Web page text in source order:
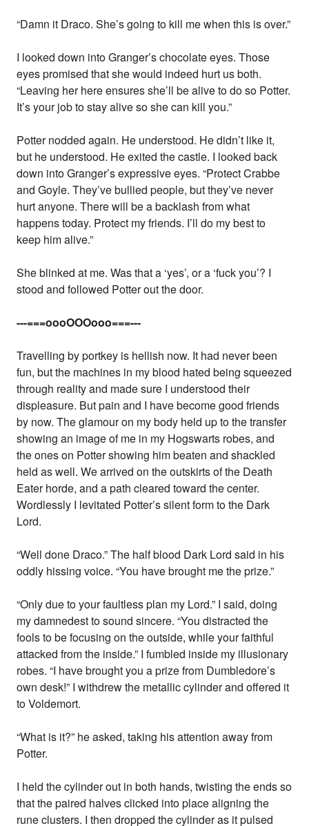
“Damn it Draco. She’s going to kill me when this is over.”
I looked down into Granger’s chocolate eyes. Those
eyes promised that she would indeed hurt us both.
“Leaving her here ensures she’ll be alive to do so Potter.
It’s your job to stay alive so she can kill you.”
Potter nodded again. He understood. He didn’t like it,
but he understood. He exited the castle. I looked back
down into Granger’s expressive eyes. “Protect Crabbe
and Goyle. They’ve bullied people, but they’ve never
hurt anyone. There will be a backlash from what
happens today. Protect my friends. I’ll do my best to
keep him alive.”
She blinked at me. Was that a ‘yes’, or a ‘fuck you’? I
stood and followed Potter out the door.
---===oooOOOooo===---
Travelling by portkey is hellish now. It had never been
fun, but the machines in my blood hated being squeezed
through reality and made sure I understood their
displeasure. But pain and I have become good friends
by now. The glamour on my body held up to the transfer
showing an image of me in my Hogswarts robes, and
the ones on Potter showing him beaten and shackled
held as well. We arrived on the outskirts of the Death
Eater horde, and a path cleared toward the center.
Wordlessly I levitated Potter’s silent form to the Dark
Lord.
“Well done Draco.” The half blood Dark Lord said in his
oddly hissing voice. “You have brought me the prize.”
“Only due to your faultless plan my Lord.” I said, doing
my damnedest to sound sincere. “You distracted the
fools to be focusing on the outside, while your faithful
attacked from the inside.” I fumbled inside my illusionary
robes. “I have brought you a prize from Dumbledore’s
own desk!” I withdrew the metallic cylinder and offered it
to Voldemort.
“What is it?” he asked, taking his attention away from
Potter.
I held the cylinder out in both hands, twisting the ends so
that the paired halves clicked into place aligning the
rune clusters. I then dropped the cylinder as it pulsed